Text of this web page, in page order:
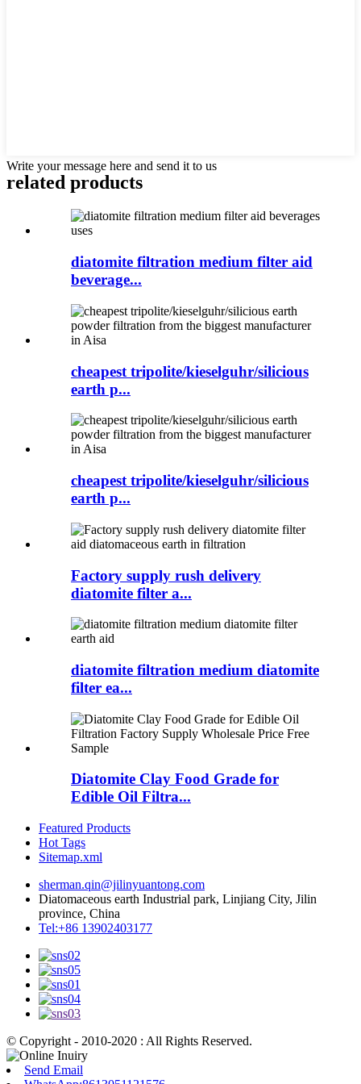
Write your message here and send it to us
related products
diatomite filtration medium filter aid
beverage...
cheapest tripolite/kieselguhr/silicious
earth p...
cheapest tripolite/kieselguhr/silicious
earth p...
Factory supply rush delivery
diatomite filter a...
diatomite filtration medium diatomite
filter ea...
Diatomite Clay Food Grade for
Edible Oil Filtra...
Featured Products
Hot Tags
Sitemap.xml
sherman.qin@jilinyuantong.com
Diatomaceous earth Industrial park, Linjiang City, Jilin
province, China
Tel:+86 13902403177
© Copyright - 2010-2020 : All Rights Reserved.
Send Email